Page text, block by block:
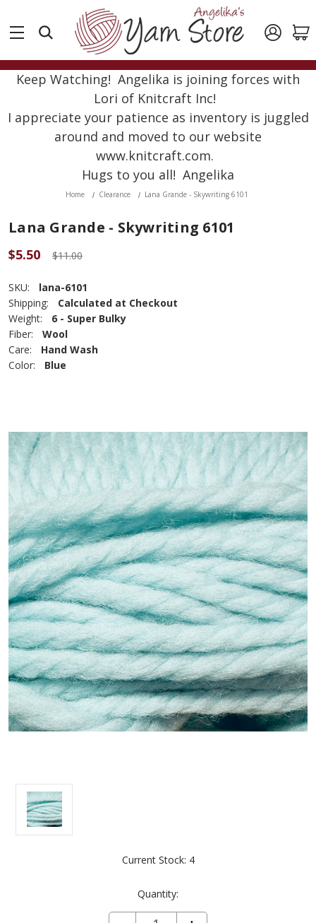
Keep Watching! Angelika is joining forces with
Lori of Knitcraft Inc!
I appreciate your patience as inventory is juggled
around and moved to our website
www.knitcraft.com.
Hugs to you all! Angelika
Home Clearance Lana Grande - Skywriting 6101
Lana Grande - Skywriting 6101
$5.50 $11.00
SKU:
lana-6101
Shipping:
Calculated at Checkout
Weight:
6 - Super Bulky
Fiber:
Wool
Care:
Hand Wash
Color:
Blue
Current Stock: 4
Quantity: